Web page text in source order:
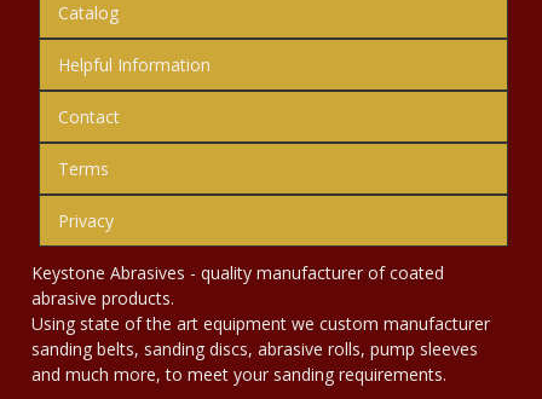
Catalog
Helpful Information
Contact
Terms
Privacy
Keystone Abrasives - quality manufacturer of coated
abrasive products.
Using state of the art equipment we custom manufacturer
sanding belts, sanding discs, abrasive rolls, pump sleeves
and much more, to meet your sanding requirements.